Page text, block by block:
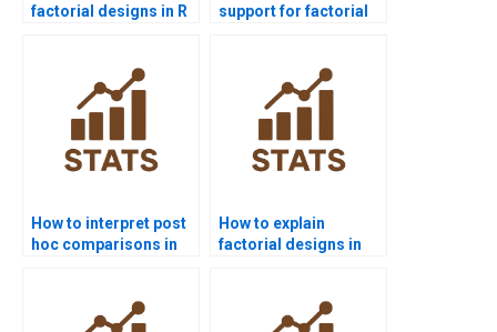
factorial designs in R
support for factorial
How to interpret post
hoc comparisons in
How to explain
factorial designs in